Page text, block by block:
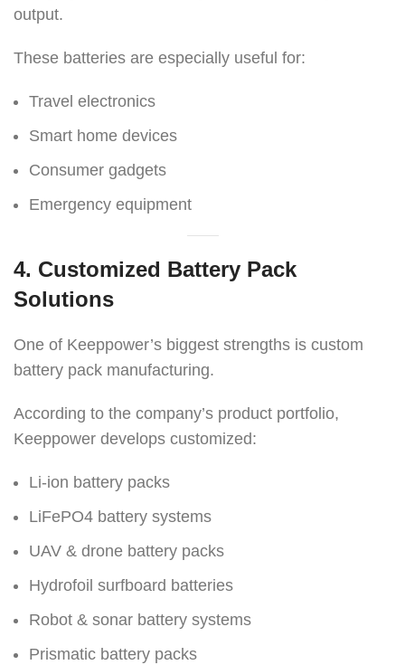
output.
These batteries are especially useful for:
Travel electronics
Smart home devices
Consumer gadgets
Emergency equipment
4. Customized Battery Pack
Solutions
One of Keeppower’s biggest strengths is custom
battery pack manufacturing.
According to the company’s product portfolio,
Keeppower develops customized:
Li-ion battery packs
LiFePO4 battery systems
UAV & drone battery packs
Hydrofoil surfboard batteries
Robot & sonar battery systems
Prismatic battery packs